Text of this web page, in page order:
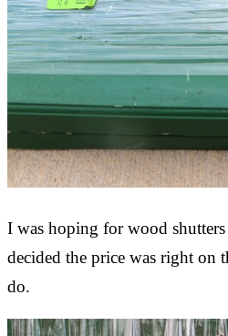
I was hoping for wood
decided the price was right on
do.